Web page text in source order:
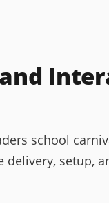
school
delivery, setup,